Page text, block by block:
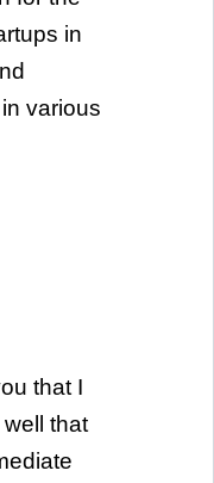
in
various
that I
that